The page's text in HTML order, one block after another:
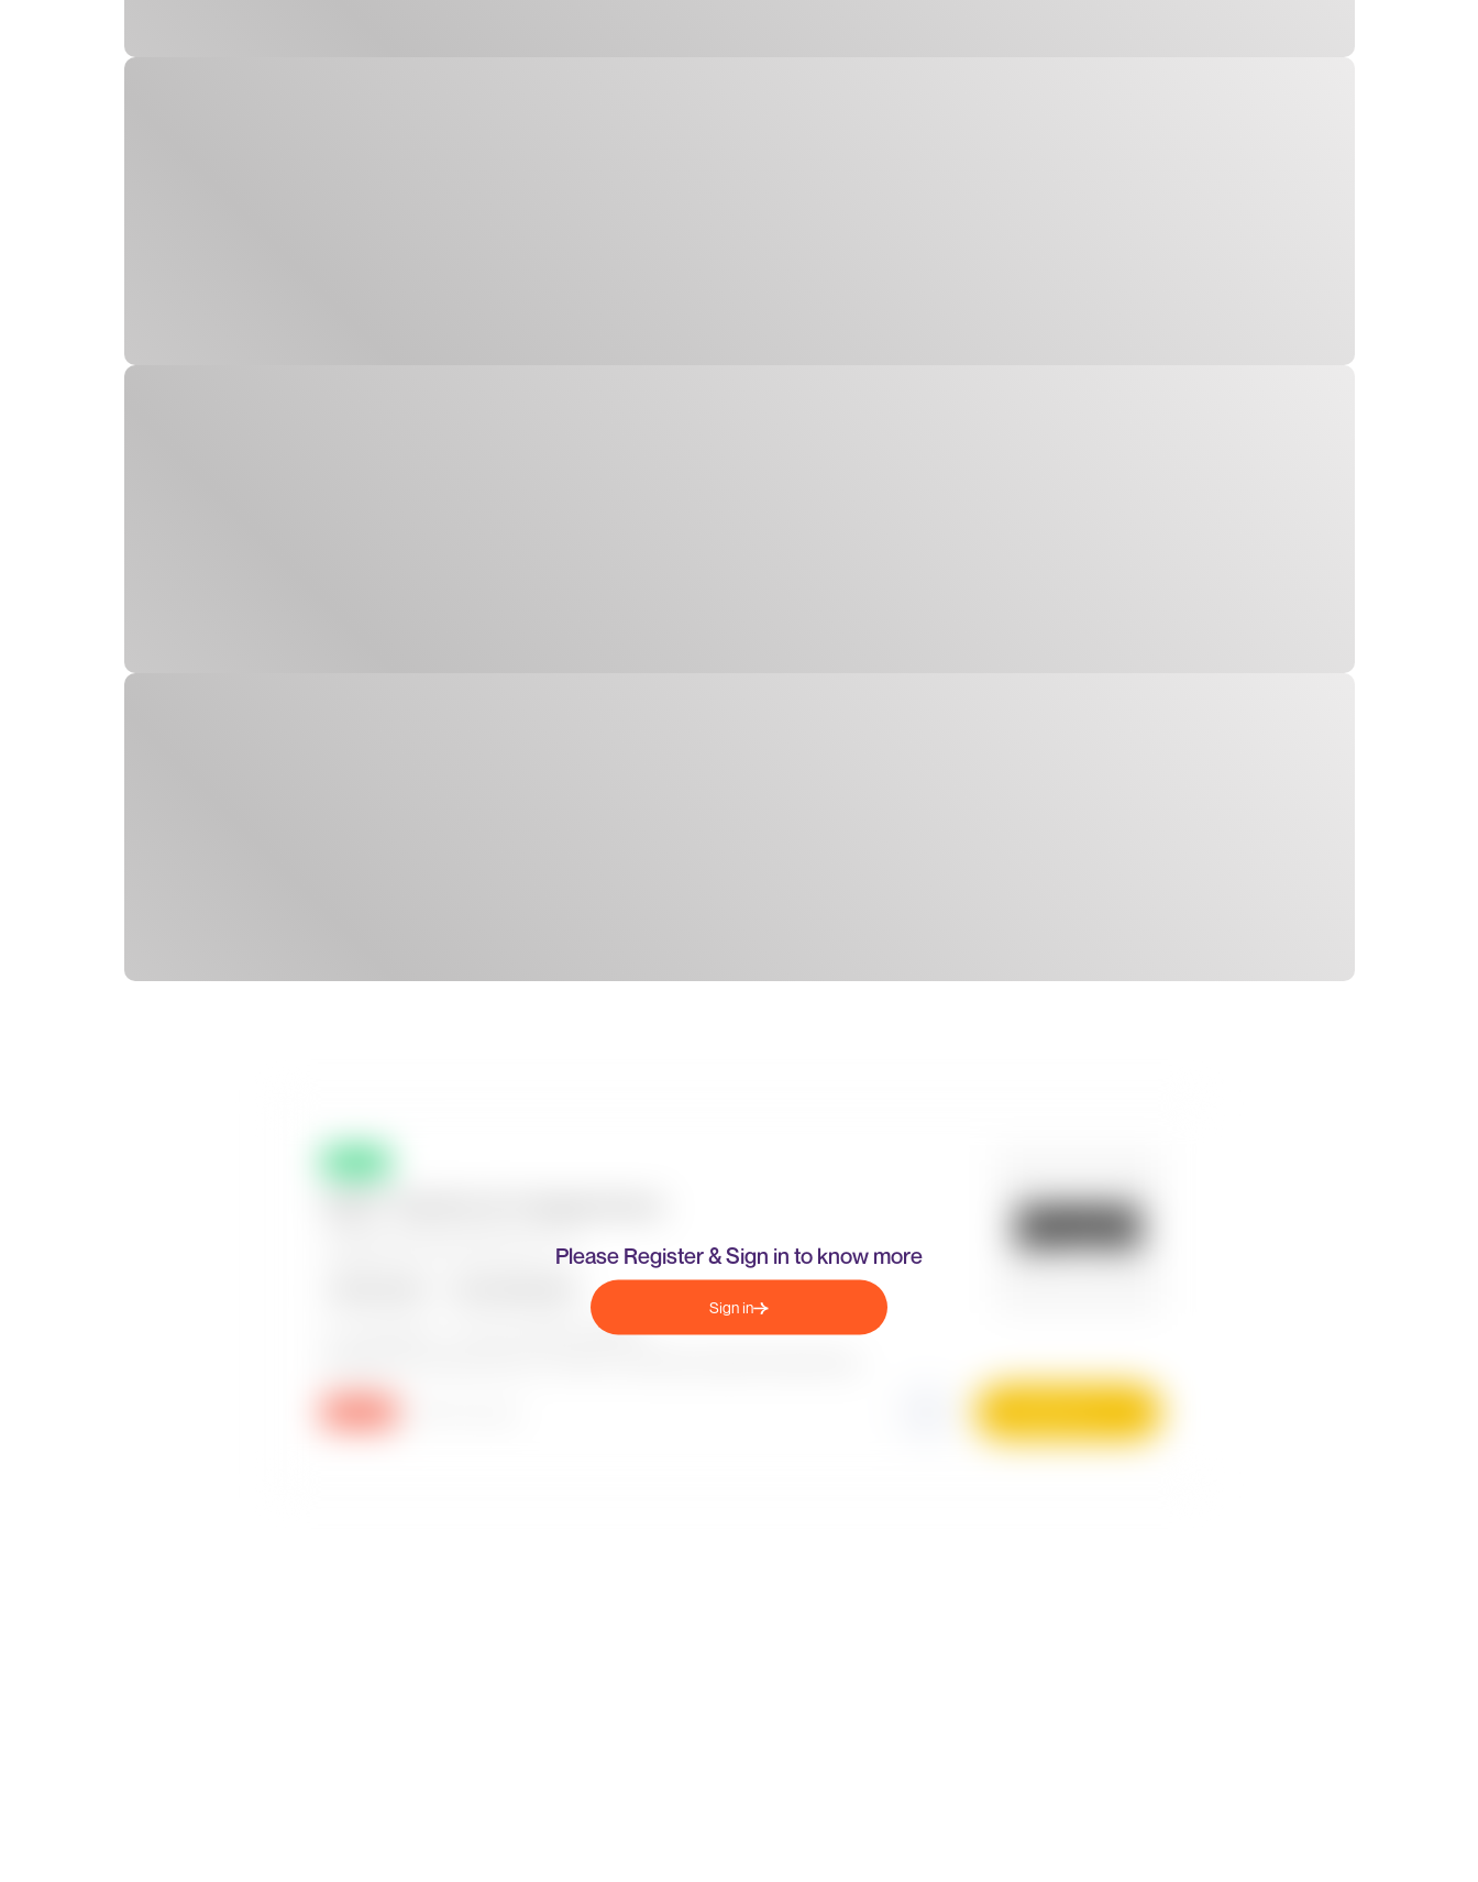
Please Register & Sign in to know more
Sign in